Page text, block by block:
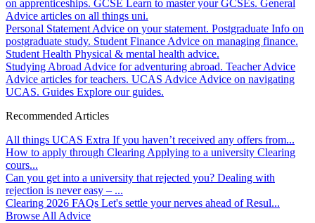
on apprenticeships. GCSE Learn to master your GCSEs. General
Advice articles on all things uni.
Personal Statement Advice on your statement. Postgraduate Info on
postgraduate study. Student Finance Advice on managing finance.
Student Health Physical & mental health advice.
Studying Abroad Advice for adventuring abroad. Teacher Advice
Advice articles for teachers. UCAS Advice Advice on navigating
UCAS. Guides Explore our guides.
Recommended Articles
All things UCAS Extra If you haven’t received any offers from...
How to apply through Clearing Applying to a university Clearing
cours...
Can you get into a university that rejected you? Dealing with
rejection is never easy – ...
Clearing 2026 FAQs Let's settle your nerves ahead of Resul...
Browse All Advice